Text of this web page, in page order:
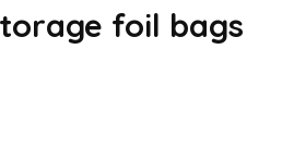
foil bags